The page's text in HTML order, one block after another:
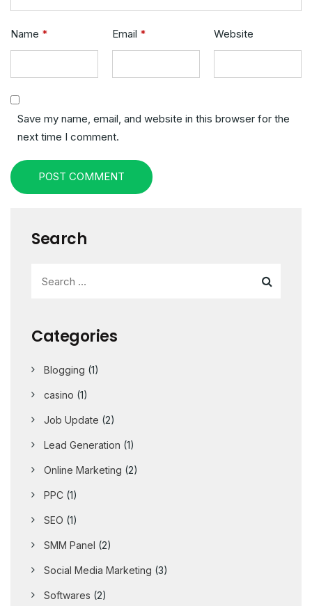
Name * Email * Website
Save my name, email, and website in this browser for the
next time I comment.
POST COMMENT
Search
Categories
Blogging (1)
casino (1)
Job Update (2)
Lead Generation (1)
Online Marketing (2)
PPC (1)
SEO (1)
SMM Panel (2)
Social Media Marketing (3)
Softwares (2)